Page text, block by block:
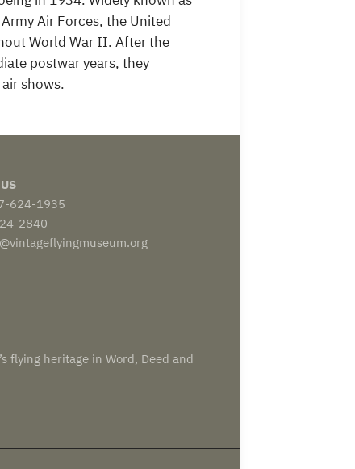
Air Forces, the United
World War II. After the
postwar years, they
shows.
624-1935
2840
flying heritage in Word, Deed and